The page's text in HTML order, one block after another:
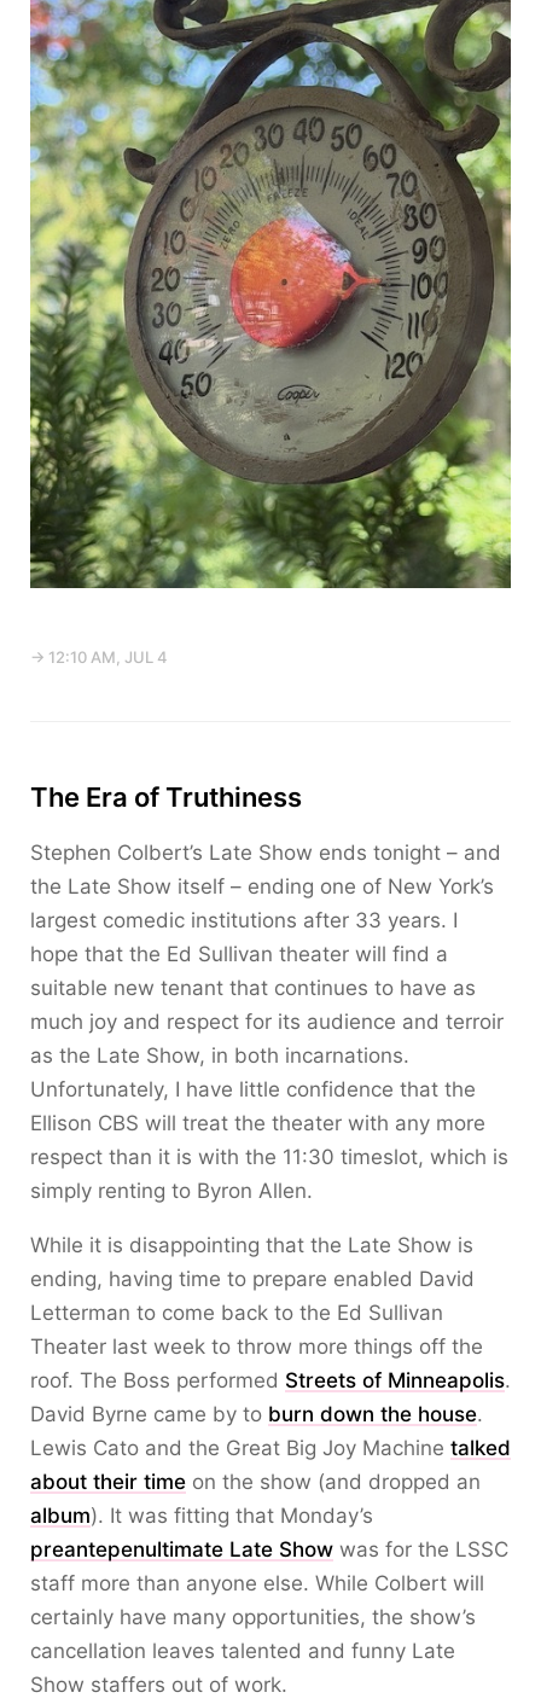
→ 12:10 AM, JUL 4
The Era of Truthiness
Stephen Colbert’s Late Show ends tonight – and
the Late Show itself – ending one of New York’s
largest comedic institutions after 33 years. I
hope that the Ed Sullivan theater will find a
suitable new tenant that continues to have as
much joy and respect for its audience and terroir
as the Late Show, in both incarnations.
Unfortunately, I have little confidence that the
Ellison CBS will treat the theater with any more
respect than it is with the 11:30 timeslot, which is
simply renting to Byron Allen.
While it is disappointing that the Late Show is
ending, having time to prepare enabled David
Letterman to come back to the Ed Sullivan
Theater last week to throw more things off the
roof. The Boss performed Streets of Minneapolis.
David Byrne came by to burn down the house.
Lewis Cato and the Great Big Joy Machine talked
about their time on the show (and dropped an
album). It was fitting that Monday’s
preantepenultimate Late Show was for the LSSC
staff more than anyone else. While Colbert will
certainly have many opportunities, the show’s
cancellation leaves talented and funny Late
Show staffers out of work.